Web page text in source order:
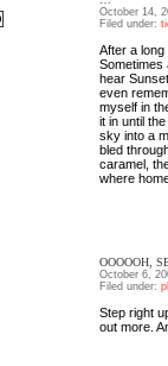
October 14,
Filed under:
After a
Sometimes
hear
even
myself in
it in until
sky into a
bled
caramel,
where
OOOOOH,
October 6,
Filed under:
Step right
out more.